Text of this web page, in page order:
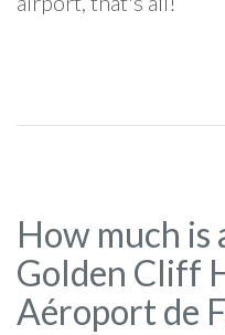
How much is
Golden Cliff
Aéroport de